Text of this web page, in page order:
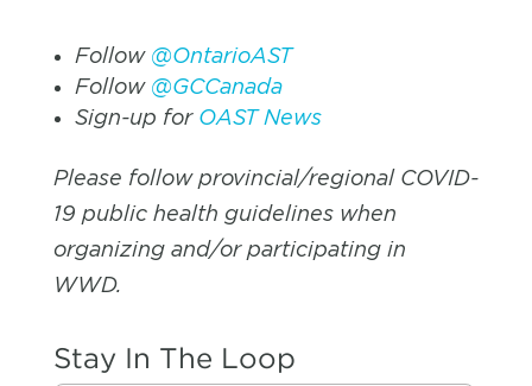
Follow @OntarioAST
Follow @GCCanada
Sign-up for OAST News
Please follow provincial/regional COVID-
19 public health guidelines when
organizing and/or participating in
WWD.
Stay In The Loop